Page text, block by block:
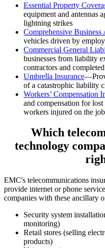
Essential Property
equipment and antennas
lightning strikes
Comprehensive Business
vehicles driven by
Commercial General
businesses from liability
contractors and
Umbrella Insurance
of a catastrophic liability
Workers’ Compensation
and compensation for
workers injured on the
Which
technology
EMC's telecommunications
provide internet or phone
companies with these ancillary
Security system
monitoring)
Retail stores (selling
products)